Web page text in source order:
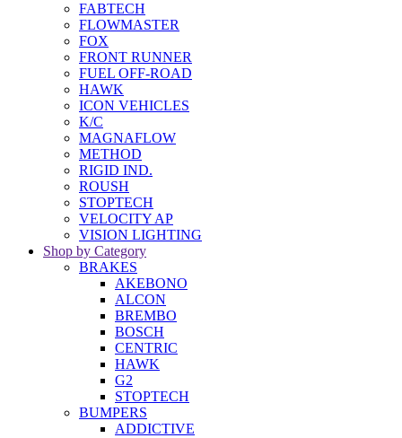
FABTECH
FLOWMASTER
FOX
FRONT RUNNER
FUEL OFF-ROAD
HAWK
ICON VEHICLES
K/C
MAGNAFLOW
METHOD
RIGID IND.
ROUSH
STOPTECH
VELOCITY AP
VISION LIGHTING
Shop by Category
BRAKES
AKEBONO
ALCON
BREMBO
BOSCH
CENTRIC
HAWK
G2
STOPTECH
BUMPERS
ADDICTIVE